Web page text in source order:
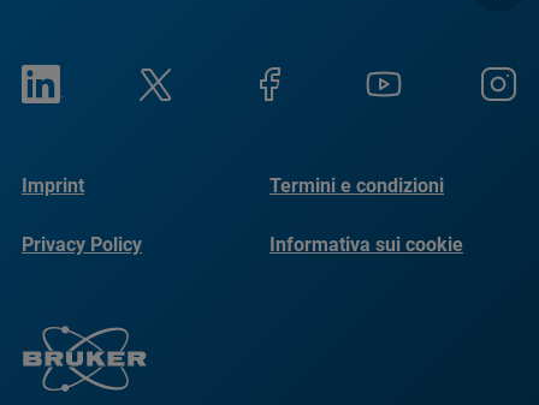
Imprint Termini e condizioni
Privacy Policy Informativa sui cookie